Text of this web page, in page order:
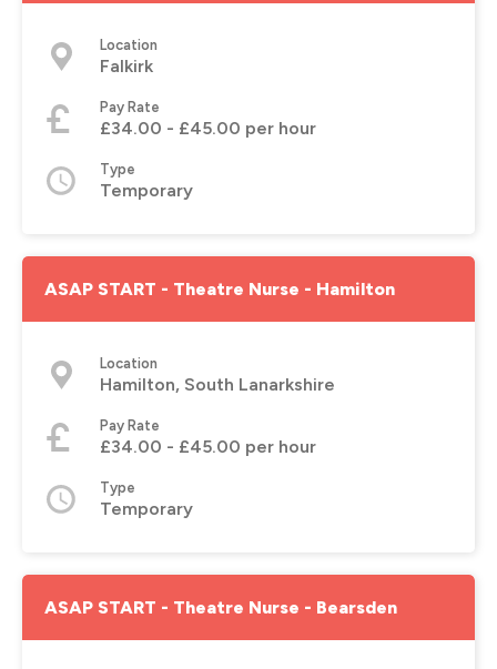
Location
Falkirk
Pay Rate
£34.00 - £45.00 per hour
Type
Temporary
ASAP START - Theatre Nurse - Hamilton
Location
Hamilton, South Lanarkshire
Pay Rate
£34.00 - £45.00 per hour
Type
Temporary
ASAP START - Theatre Nurse - Bearsden